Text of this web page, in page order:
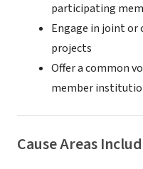
participating
Engage in joint or
projects
Offer a common
member
Cause Areas